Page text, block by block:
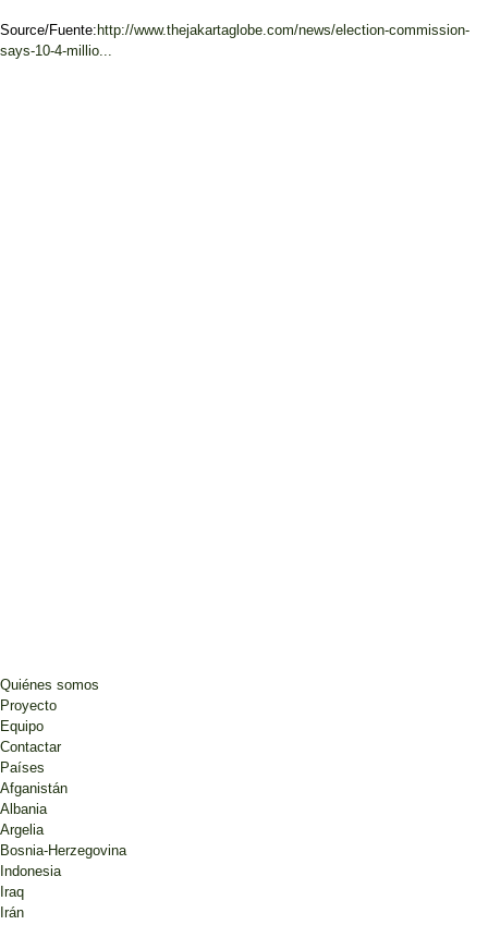
Source/Fuente: http://www.thejakartaglobe.com/news/election-commission-
says-10-4-millio...
Quiénes somos
Proyecto
Equipo
Contactar
Países
Afganistán
Albania
Argelia
Bosnia-Herzegovina
Indonesia
Iraq
Irán